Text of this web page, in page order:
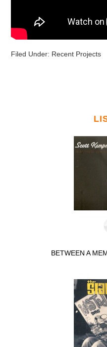
Filed Under: Recent Projects
BETWEEN A